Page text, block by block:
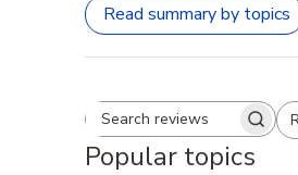
Read summary by topics
Search reviews
Popular topics